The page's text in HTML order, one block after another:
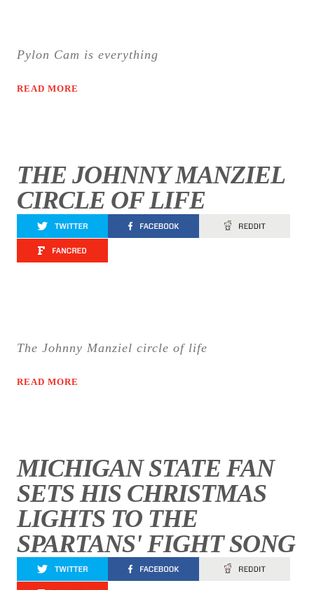
Pylon Cam is everything
READ MORE
THE JOHNNY MANZIEL
CIRCLE OF LIFE
The Johnny Manziel circle of life
READ MORE
MICHIGAN STATE FAN
SETS HIS CHRISTMAS
LIGHTS TO THE
SPARTANS' FIGHT SONG